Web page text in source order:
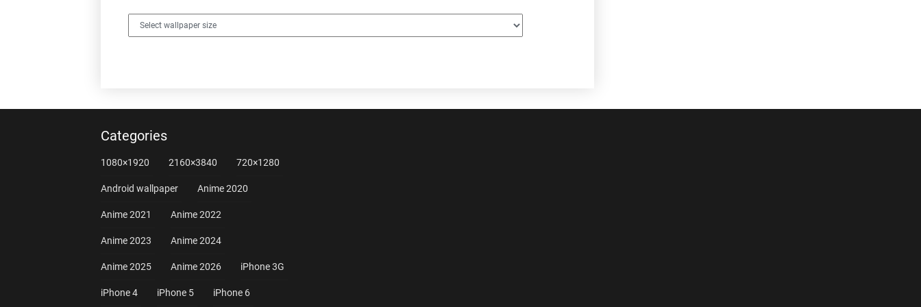
Categories
1080×1920 2160×3840 720×1280
Android wallpaper Anime 2020
Anime 2021 Anime 2022
Anime 2023 Anime 2024
Anime 2025 Anime 2026 iPhone 3G
iPhone 4 iPhone 5 iPhone 6